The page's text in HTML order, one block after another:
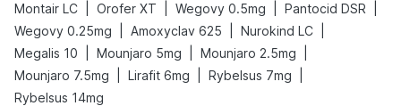
Montair LC
Orofer XT Wegovy 0.5mg Pantocid DSR
Wegovy 0.25mg
Amoxyclav 625 Nurokind LC
Megalis 10
Mounjaro 5mg Mounjaro 2.5mg
Mounjaro 7.5mg
Lirafit 6mg Rybelsus 7mg
Rybelsus 14mg